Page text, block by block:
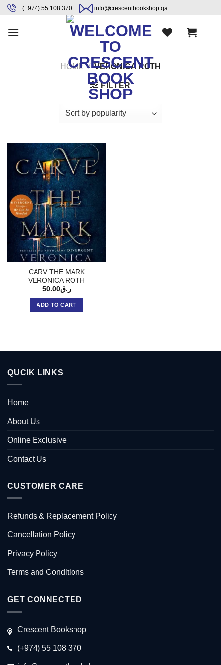
content
Skip
content
(+974) 55 108 370 info@crescentbookshop.qa
HOME / VERONICA ROTH
FILTER
CARV THE MARK
VERONICA ROTH
ر.ق50.00
ADD TO CART
QUCIK LINKS
Home
About Us
Online Exclusive
Contact Us
CUSTOMER CARE
Refunds & Replacement Policy
Cancellation Policy
Privacy Policy
Terms and Conditions
GET CONNECTED
Crescent Bookshop
(+974) 55 108 370